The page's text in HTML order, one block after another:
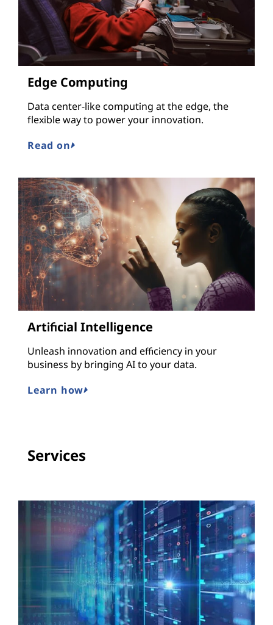
Edge Computing
Data center-like computing at the edge, the
flexible way to power your innovation.
Read on
Artificial Intelligence
Unleash innovation and efficiency in your
business by bringing AI to your data.
Learn how
Services